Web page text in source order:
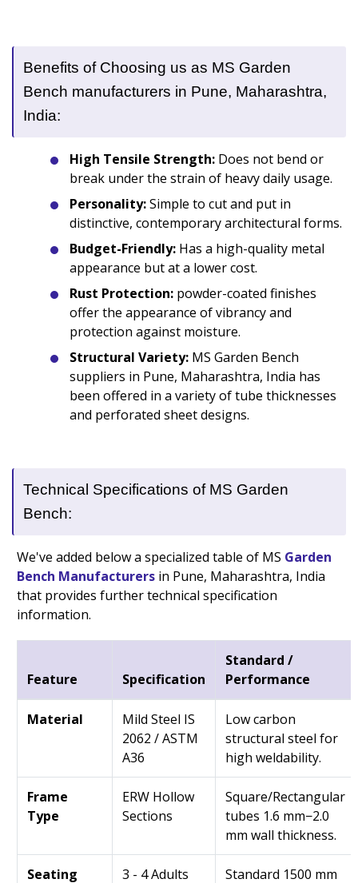
Benefits of Choosing us as MS Garden
Bench manufacturers in Pune, Maharashtra,
India:
High Tensile Strength: Does not bend or
break under the strain of heavy daily usage.
Personality:Simple to cut and put in
distinctive, contemporary architectural forms.
Budget-Friendly: Has a high-quality metal
appearance but at a lower cost.
Rust Protection: powder-coated finishes
offer the appearance of vibrancy and
protection against moisture.
Structural Variety: MS Garden Bench
suppliers in Pune, Maharashtra, India has
been offered in a variety of tube thicknesses
and perforated sheet designs.
Technical Specifications of MS Garden
Bench:
We've added below a specialized table of MS Garden
Bench Manufacturers in Pune, Maharashtra, India
that provides further technical specification
information.
Feature Specification
Standard /
Performance
Material
Mild Steel IS
2062 / ASTM
A36
Low carbon
structural steel for
high weldability.
Frame
Type
ERW Hollow
Sections
Square/Rectangular
tubes 1.6 mm−2.0
mm wall thickness.
Seating 3 - 4 Adults Standard 1500 mm